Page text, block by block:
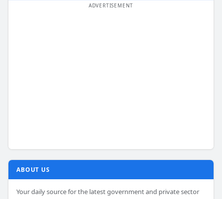
ABOUT US
Your daily source for the latest government and private sector